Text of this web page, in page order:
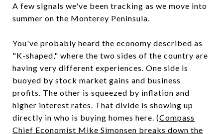
A few signals we've been tracking as we move into
summer on the Monterey Peninsula.
You've probably heard the economy described as
"K-shaped," where the two sides of the country are
having very different experiences. One side is
buoyed by stock market gains and business
profits. The other is squeezed by inflation and
higher interest rates. That divide is showing up
directly in who is buying homes here. (Compass
Chief Economist Mike Simonsen breaks down the